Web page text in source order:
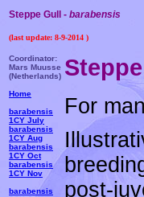
Steppe Gull - barabensis
(last update: 8-9-2014 )
Coordinator:
Mars Muusse
(Netherlands)
Home
barabensis
1CY July
barabensis
1CY Aug
barabensis
1CY Oct
barabensis
1CY Nov
barabensis
For
post-